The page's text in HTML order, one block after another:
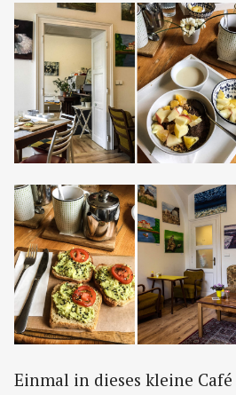
Einmal in dieses kleine